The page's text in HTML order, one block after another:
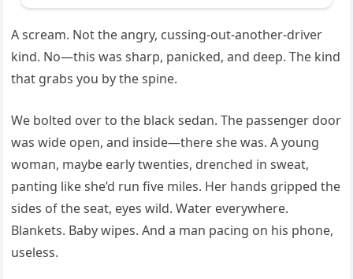
A scream. Not the angry, cussing-out-another-driver
kind. No—this was sharp, panicked, and deep. The kind
that grabs you by the spine.
We bolted over to the black sedan. The passenger door
was wide open, and inside—there she was. A young
woman, maybe early twenties, drenched in sweat,
panting like she’d run five miles. Her hands gripped the
sides of the seat, eyes wild. Water everywhere.
Blankets. Baby wipes. And a man pacing on his phone,
useless.